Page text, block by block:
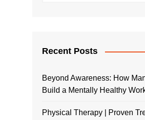
Recent Posts
Beyond Awareness: How
Build a Mentally Healthy
Physical Therapy | Proven